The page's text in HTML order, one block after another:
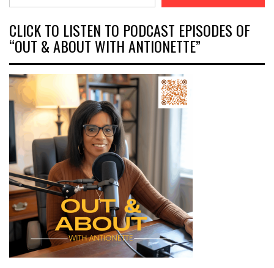
CLICK TO LISTEN TO PODCAST EPISODES OF
“OUT & ABOUT WITH ANTIONETTE”